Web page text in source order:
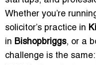
Whether you’re
solicitor’s practice in
in Bishopbriggs, or a
challenge is the